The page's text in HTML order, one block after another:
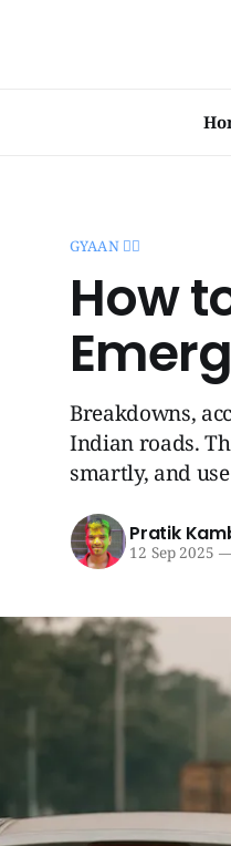
GYAAN 🧞‍♂️
How
Breakdowns,
Indian roads.
smartly, and
Pratik
12 Sep 2025